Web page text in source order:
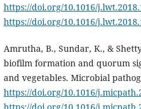
https://doi.org/10.1016/
https://doi.org/10.1016/
Amrutha, B., Sundar, K., &
biofilm formation and quorum
and vegetables. Microbial
https://doi.org/10.1016/